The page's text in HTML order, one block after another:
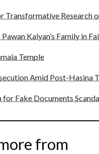
Research
Kalyan’s Family in
Temple
Amid Post-Hasina
Fake Documents
from